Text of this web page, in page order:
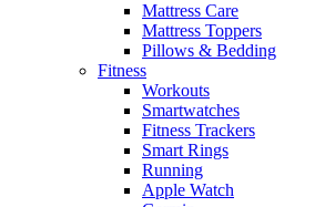
Mattress Care
Mattress Toppers
Pillows & Bedding
Fitness
Workouts
Smartwatches
Fitness Trackers
Smart Rings
Running
Apple Watch